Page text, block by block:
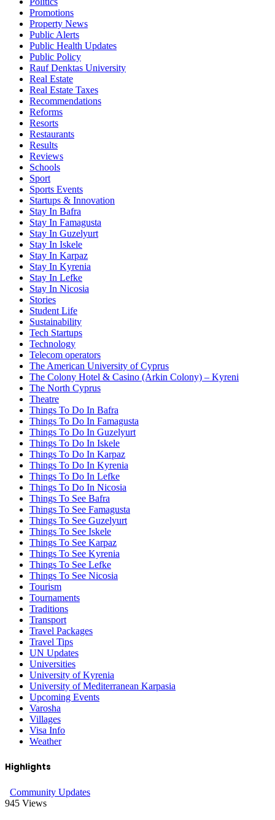
Promotions
Property News
Public Alerts
Public Health Updates
Public Policy
Rauf Denktas University
Real Estate
Real Estate Taxes
Recommendations
Reforms
Resorts
Restaurants
Results
Reviews
Schools
Sport
Sports Events
Startups & Innovation
Stay In Bafra
Stay In Famagusta
Stay In Guzelyurt
Stay In Iskele
Stay In Karpaz
Stay In Kyrenia
Stay In Lefke
Stay In Nicosia
Stories
Student Life
Sustainability
Tech Startups
Technology
Telecom operators
The American University of Cyprus
The Colony Hotel & Casino (Arkin Colony) – Kyreni
The North Cyprus
Theatre
Things To Do In Bafra
Things To Do In Famagusta
Things To Do In Guzelyurt
Things To Do In Iskele
Things To Do In Karpaz
Things To Do In Kyrenia
Things To Do In Lefke
Things To Do In Nicosia
Things To See Bafra
Things To See Famagusta
Things To See Guzelyurt
Things To See Iskele
Things To See Karpaz
Things To See Kyrenia
Things To See Lefke
Things To See Nicosia
Tourism
Tournaments
Traditions
Transport
Travel Packages
Travel Tips
UN Updates
Universities
University of Kyrenia
University of Mediterranean Karpasia
Upcoming Events
Varosha
Villages
Visa Info
Weather
Highlights
Community Updates
945 Views